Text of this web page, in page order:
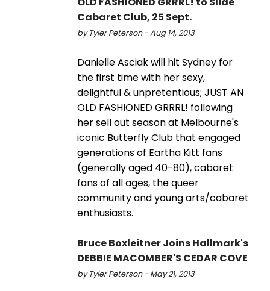
Cabaret Club, 25 Sept.
by Tyler Peterson - Aug 14, 2013
Danielle Asciak will hit Sydney for
the first time with her sexy,
delightful & unpretentious; JUST AN
OLD FASHIONED GRRRL! following
her sell out season at Melbourne's
iconic Butterfly Club that engaged
generations of Eartha Kitt fans
(generally aged 40-80), cabaret
fans of all ages, the queer
community and young arts/cabaret
enthusiasts.
Bruce Boxleitner Joins Hallmark's
DEBBIE MACOMBER'S CEDAR COVE
by Tyler Peterson - May 21, 2013